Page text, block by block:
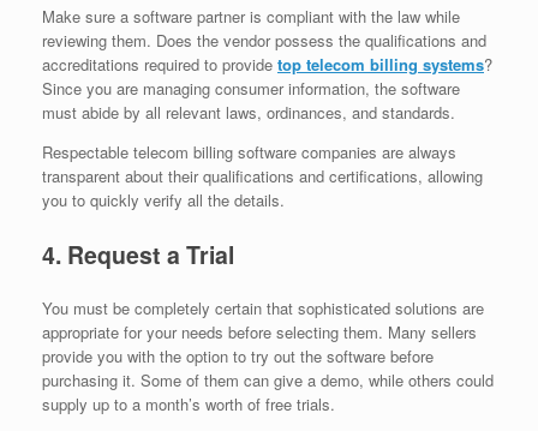
Make sure a software partner is compliant with the law while
reviewing them. Does the vendor possess the qualifications and
accreditations required to provide top telecom billing systems?
Since you are managing consumer information, the software
must abide by all relevant laws, ordinances, and standards.
Respectable telecom billing software companies are always
transparent about their qualifications and certifications, allowing
you to quickly verify all the details.
4. Request a Trial
You must be completely certain that sophisticated solutions are
appropriate for your needs before selecting them. Many sellers
provide you with the option to try out the software before
purchasing it. Some of them can give a demo, while others could
supply up to a month’s worth of free trials.